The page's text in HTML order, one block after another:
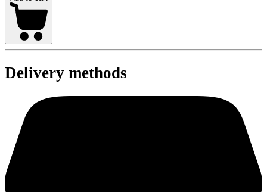
Delivery methods